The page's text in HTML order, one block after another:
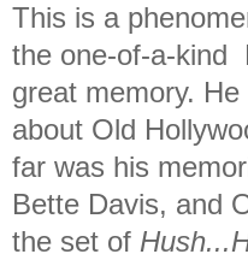
This is a
the one-of-a-kind
great memory.
about Old
far was his
Bette Davis, and
the set of